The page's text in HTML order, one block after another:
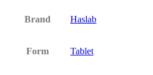
Brand Haslab
Form Tablet